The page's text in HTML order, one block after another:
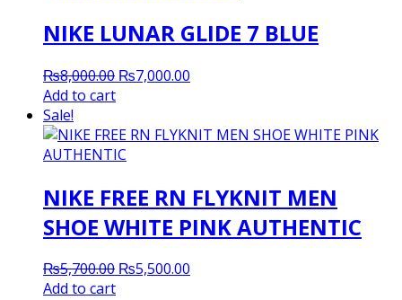
NIKE LUNAR GLIDE 7 BLUE
₨8,000.00 Original
₨8,000.00.
₨7,000.00
₨7,000.00.
Add to cart
Sale!
NIKE FREE RN FLYKNIT MEN
SHOE WHITE PINK AUTHENTIC
₨5,700.00 Original
₨5,500.00
Add to cart